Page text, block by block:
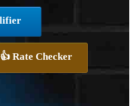
👍 Rate Checker